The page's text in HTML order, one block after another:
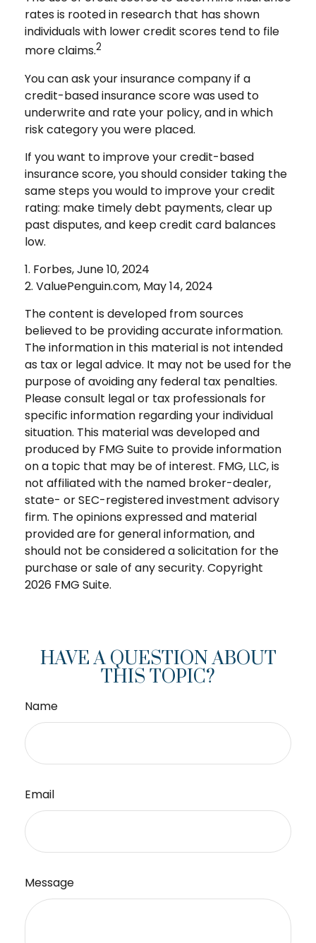
rates is rooted in research that has shown
individuals with lower credit scores tend to file
more claims.2
You can ask your insurance company if a
credit-based insurance score was used to
underwrite and rate your policy, and in which
risk category you were placed.
If you want to improve your credit-based
insurance score, you should consider taking the
same steps you would to improve your credit
rating: make timely debt payments, clear up
past disputes, and keep credit card balances
low.
1. Forbes, June 10, 2024
2. ValuePenguin.com, May 14, 2024
The content is developed from sources
believed to be providing accurate information.
The information in this material is not intended
as tax or legal advice. It may not be used for the
purpose of avoiding any federal tax penalties.
Please consult legal or tax professionals for
specific information regarding your individual
situation. This material was developed and
produced by FMG Suite to provide information
on a topic that may be of interest. FMG, LLC, is
not affiliated with the named broker-dealer,
state- or SEC-registered investment advisory
firm. The opinions expressed and material
provided are for general information, and
should not be considered a solicitation for the
purchase or sale of any security. Copyright
2026 FMG Suite.
HAVE A QUESTION ABOUT
THIS TOPIC?
Name
Email
Message